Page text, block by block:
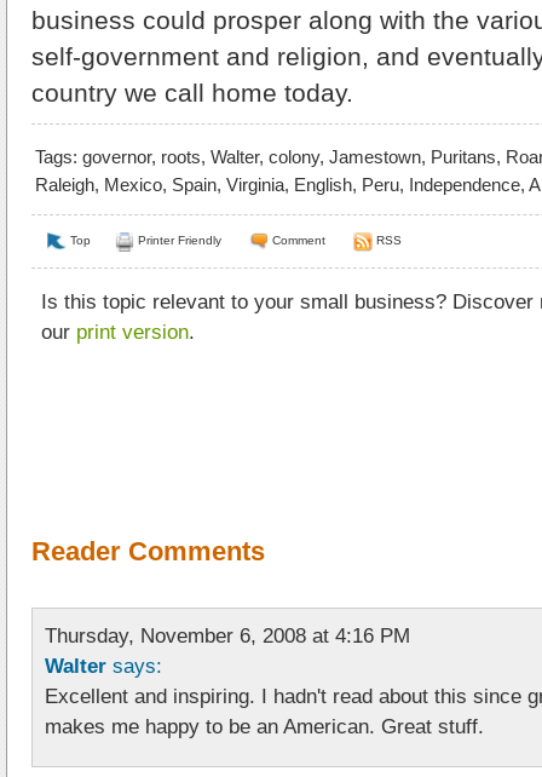
business could prosper along with the
self-government and religion, and
country we call home today.
Tags: governor, roots, Walter, colony, Jamestown, Puritans,
Raleigh, Mexico, Spain, Virginia, English, Peru, Independence,
Top Printer Friendly Comment RSS
Is this topic relevant to your small business?
our print version.
Reader Comments
Thursday, November 6, 2008 at 4:16 PM
Walter says:
Excellent and inspiring. I hadn't read about this since
makes me happy to be an American. Great stuff.